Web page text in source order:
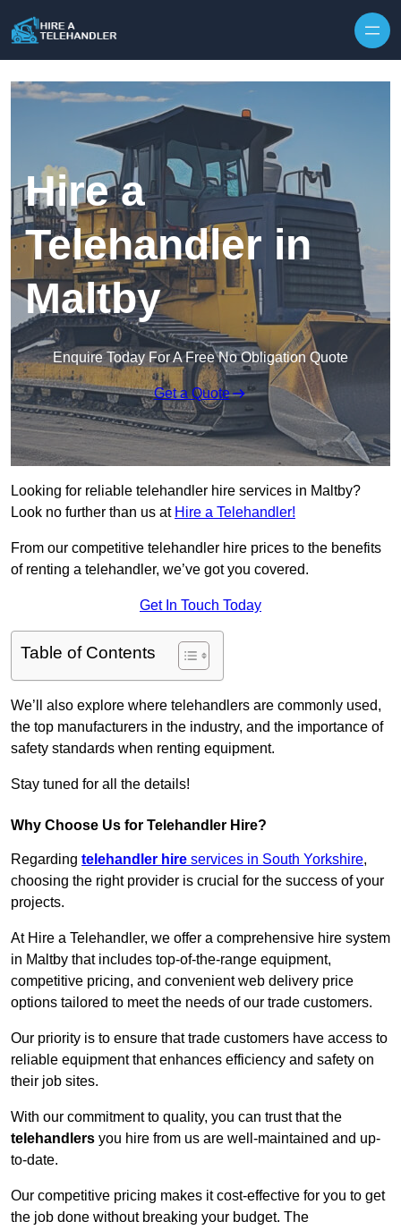
Hire a
Telehandler in
Maltby
Enquire Today For A Free No Obligation Quote
Get a Quote
Looking for reliable telehandler hire services in Maltby?
Look no further than us at Hire a Telehandler!
From our competitive telehandler hire prices to the benefits
of renting a telehandler, we’ve got you covered.
Get In Touch Today
Table of Contents
We’ll also explore where telehandlers are commonly used,
the top manufacturers in the industry, and the importance of
safety standards when renting equipment.
Stay tuned for all the details!
Why Choose Us for Telehandler Hire?
Regarding telehandler hire services in South Yorkshire,
choosing the right provider is crucial for the success of your
projects.
At Hire a Telehandler, we offer a comprehensive hire system
in Maltby that includes top-of-the-range equipment,
competitive pricing, and convenient web delivery price
options tailored to meet the needs of our trade customers.
Our priority is to ensure that trade customers have access to
reliable equipment that enhances efficiency and safety on
their job sites.
With our commitment to quality, you can trust that the
telehandlers you hire from us are well-maintained and up-
to-date.
Our competitive pricing makes it cost-effective for you to get
the job done without breaking your budget. The